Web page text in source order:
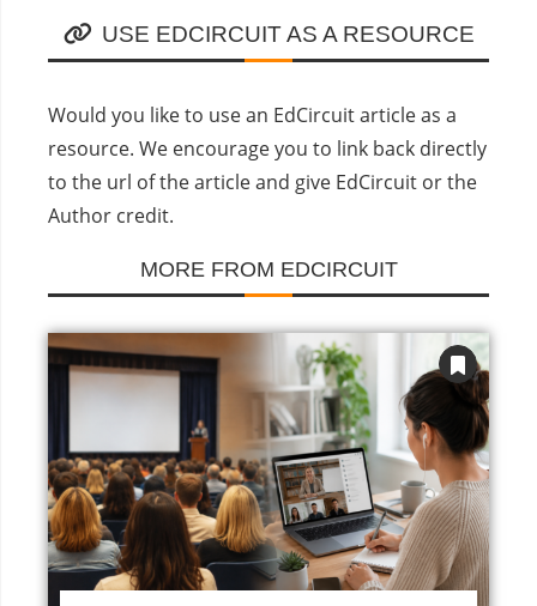
USE EDCIRCUIT AS A RESOURCE
Would you like to use an EdCircuit article as a
resource. We encourage you to link back directly
to the url of the article and give EdCircuit or the
Author credit.
MORE FROM EDCIRCUIT